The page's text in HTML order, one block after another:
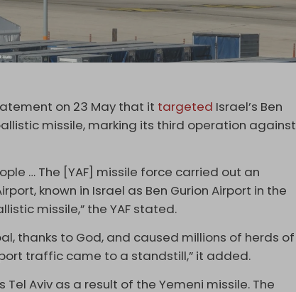
on 23 May that it targeted Israel’s Ben
missile, marking its third operation against
… The [YAF] missile force carried out an
known in Israel as Ben Gurion Airport in the
missile,” the YAF stated.
thanks to God, and caused millions of herds of
traffic came to a standstill,” it added.
Aviv as a result of the Yemeni missile. The